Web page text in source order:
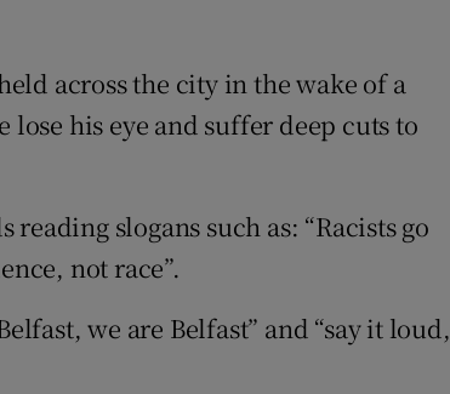
across the city in the wake of a
his eye and suffer deep cuts to
slogans such as: “Racists go
not race”.
we are Belfast” and “say it loud,